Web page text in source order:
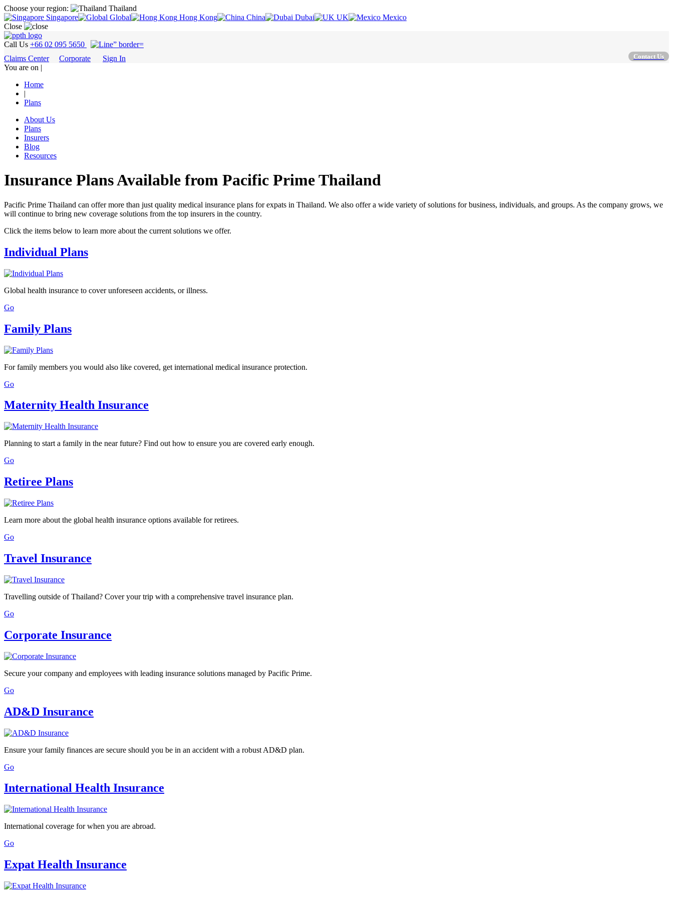
Choose your region:
Thailand
Singapore
Global Hong Kong China Dubai UK
Mexico
Close
Call Us +66 02 095 5650
Contact Us
Claims Center Corporate
Sign In
You are on |
Home
|
Plans
About Us
Plans
Insurers
Blog
Resources
Insurance Plans Available from Pacific Prime Thailand
Pacific Prime Thailand can offer more than just quality medical insurance plans for expats in Thailand. We also offer a wide variety of solutions for business, individuals, and groups. As the company grows, we
will continue to bring new coverage solutions from the top insurers in the country.
Click the items below to learn more about the current solutions we offer.
Individual Plans
Global health insurance to cover unforeseen accidents, or illness.
Go
Family Plans
For family members you would also like covered, get international medical insurance protection.
Go
Maternity Health Insurance
Planning to start a family in the near future? Find out how to ensure you are covered early enough.
Go
Retiree Plans
Learn more about the global health insurance options available for retirees.
Go
Travel Insurance
Travelling outside of Thailand? Cover your trip with a comprehensive travel insurance plan.
Go
Corporate Insurance
Secure your company and employees with leading insurance solutions managed by Pacific Prime.
Go
AD&D Insurance
Ensure your family finances are secure should you be in an accident with a robust AD&D plan.
Go
International Health Insurance
International coverage for when you are abroad.
Go
Expat Health Insurance